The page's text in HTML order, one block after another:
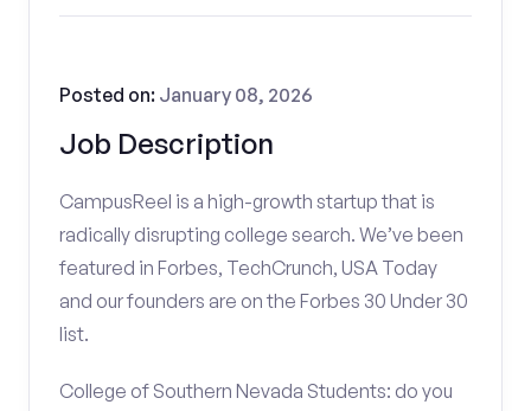
Job Description
Posted on: January 08, 2026
CampusReel is a high-growth startup that is
radically disrupting college search. We’ve been
featured in Forbes, TechCrunch, USA Today
and our founders are on the Forbes 30 Under 30
list.
College of Southern Nevada Students: do you